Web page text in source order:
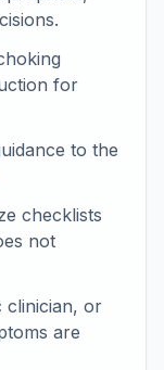
for
to the
checklists
not
clinician, or
are